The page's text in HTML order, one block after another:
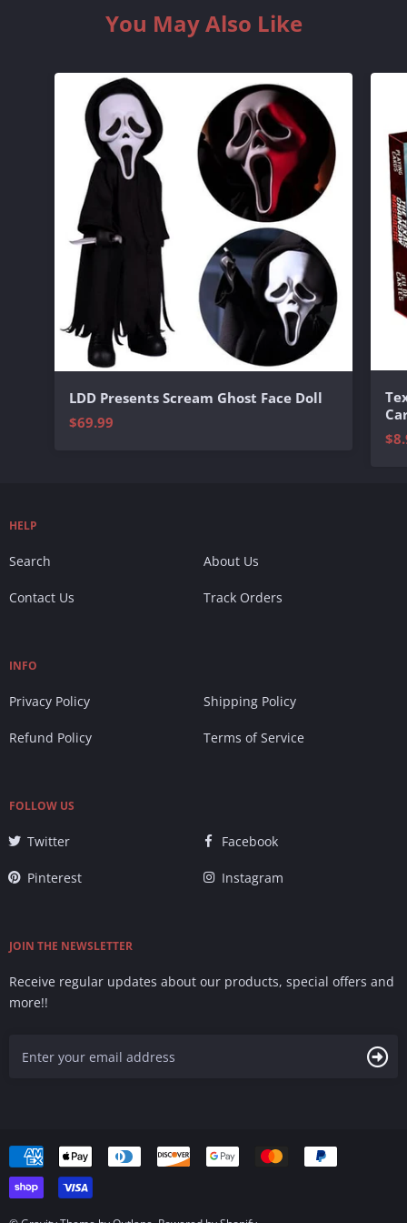
You May Also Like
LDD Presents Scream Ghost Face Doll
$69.99
HELP
Search About Us
Contact Us Track Orders
INFO
Privacy Policy Shipping Policy
Refund Policy Terms of Service
FOLLOW US
Twitter Facebook
Pinterest Instagram
JOIN THE NEWSLETTER
Receive regular updates about our products, special offers and
more!!
Accepted
Payments